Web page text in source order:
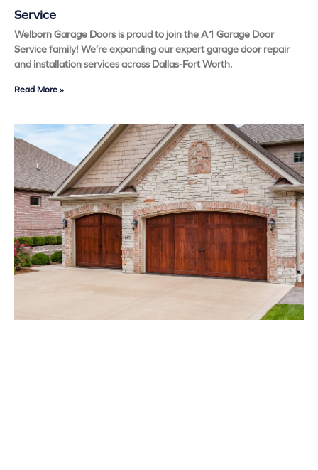
Service
Welborn Garage Doors is proud to join the A1 Garage Door
Service family! We’re expanding our expert garage door repair
and installation services across Dallas-Fort Worth.
Read More »